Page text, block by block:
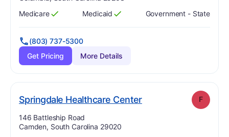
Has
Medicare
?
Yes Has
Medicaid
?
Yes Government - State
(803) 737-5300
Get Pricing
More Details
Springdale Healthcare Center. Grade: F
Address:
146 Battleship Road
Camden, South Carolina 29020